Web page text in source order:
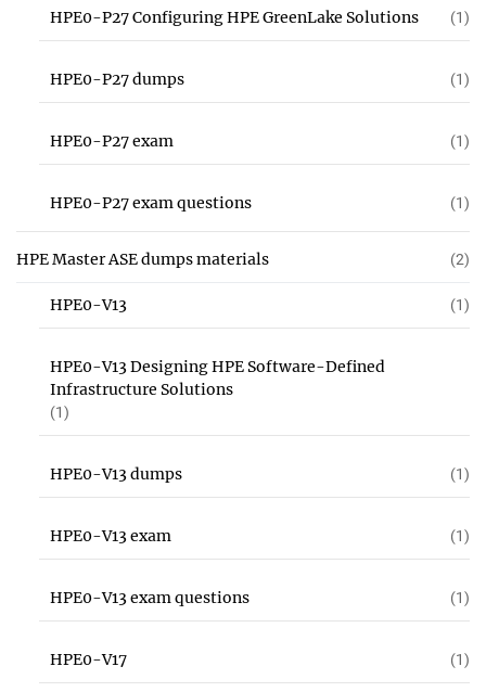
HPE0-P27 Configuring HPE GreenLake Solutions (1)
HPE0-P27 dumps (1)
HPE0-P27 exam (1)
HPE0-P27 exam questions (1)
HPE Master ASE dumps materials (2)
HPE0-V13 (1)
HPE0-V13 Designing HPE Software-Defined
Infrastructure Solutions
(1)
HPE0-V13 dumps (1)
HPE0-V13 exam (1)
HPE0-V13 exam questions (1)
HPE0-V17 (1)